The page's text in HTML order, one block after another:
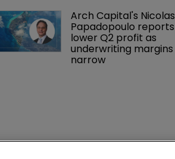
Arch Capital's Nicolas
Papadopoulo reports
lower Q2 profit as
underwriting margins
narrow